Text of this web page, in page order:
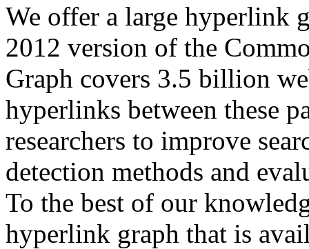
We offer a large hyperlink
2012 version of the
Graph covers 3.5 billion
hyperlinks between these
researchers to improve
detection methods and
To the best of our
hyperlink graph that is